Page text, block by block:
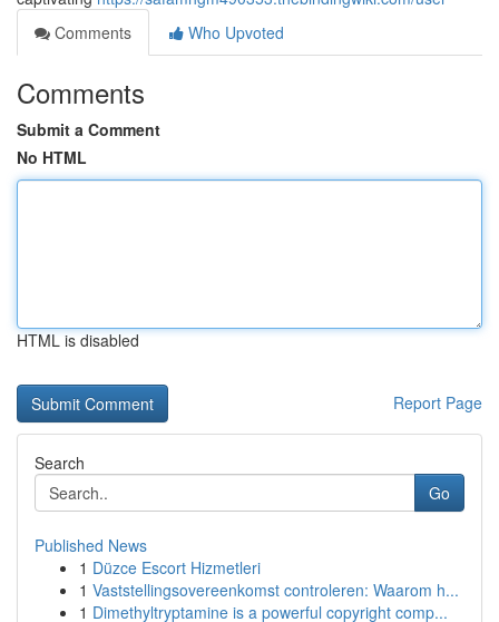
Comments
Who Upvoted
Comments
Submit a Comment
No HTML
HTML is disabled
Report Page
Search
Go
Published News
1 Düzce Escort Hizmetleri
1 Vaststellingsovereenkomst controleren: Waarom h...
1 Dimethyltryptamine is a powerful copyright comp...